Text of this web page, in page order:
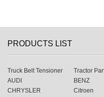
PRODUCTS LIST
Truck Belt Tensioner Tractor
AUDI
BENZ
CHRYSLER
Citroen